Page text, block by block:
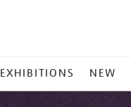
EXHIBITIONS NEW